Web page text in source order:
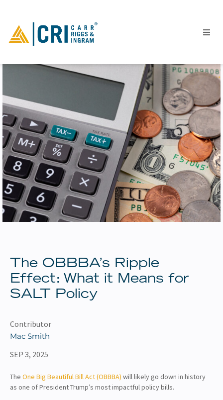
People
Locations
Industries
Services
Insights
Events
Careers
Contact
The OBBBA’s Ripple
Effect: What it Means for
SALT Policy
Contributor
Mac Smith
SEP 3, 2025
The One Big Beautiful Bill Act (OBBBA) will likely go down in history
as one of President Trump’s most impactful policy bills.